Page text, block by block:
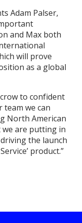
Adam Palser,
and Max both
will prove
as a global
to confident
we can
North American
are putting in
the launch
product.”